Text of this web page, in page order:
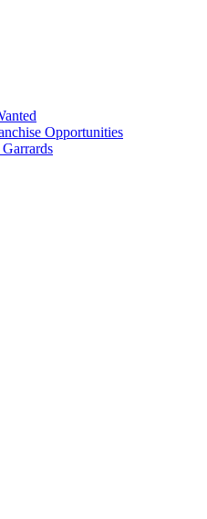
Opportunities